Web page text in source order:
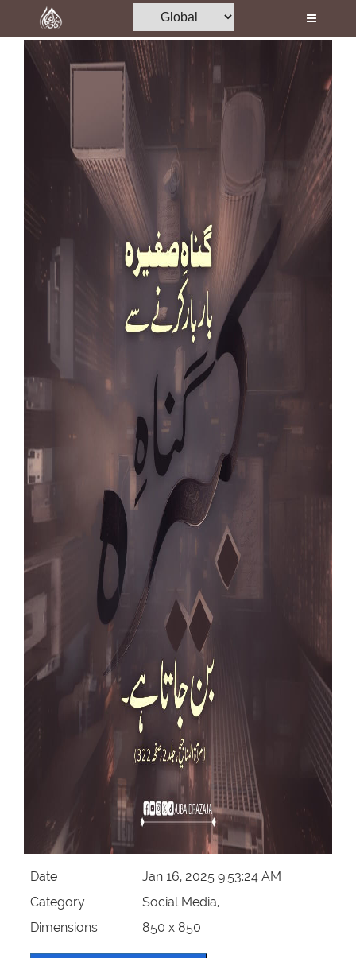
Home
Al-Quran
Madani Channel
Volunteer Portal
Rohani Ilaj
Donation
Our Websites
Date
Jan 16, 2025 9:53:24 AM
Category
Social Media,
Dimensions
850 x 850